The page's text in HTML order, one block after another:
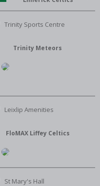
Trinity Sports Centre
Trinity Meteors
Leixlip Amenities
FloMAX Liffey Celtics
St Mary's Hall